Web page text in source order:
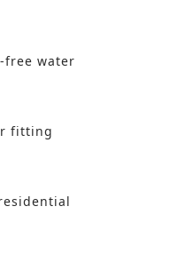
free water
fitting